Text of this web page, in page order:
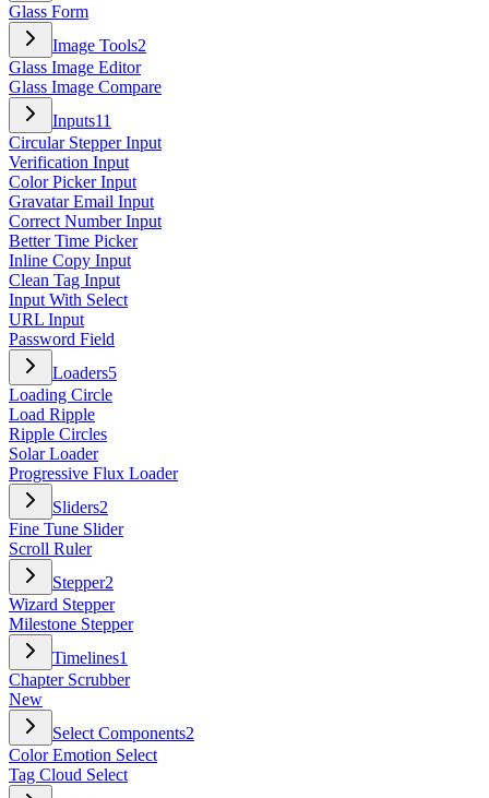
Glass Form
Image Tools2
Glass Image Editor
Glass Image Compare
Inputs11
Circular Stepper Input
Verification Input
Color Picker Input
Gravatar Email Input
Correct Number Input
Better Time Picker
Inline Copy Input
Clean Tag Input
Input With Select
URL Input
Password Field
Loaders5
Loading Circle
Load Ripple
Ripple Circles
Solar Loader
Progressive Flux Loader
Sliders2
Fine Tune Slider
Scroll Ruler
Stepper2
Wizard Stepper
Milestone Stepper
Timelines1
Chapter Scrubber
New
Select Components2
Color Emotion Select
Tag Cloud Select